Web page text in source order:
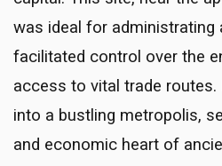
was ideal for administrating
facilitated control over the
access to vital trade
into a bustling metropolis,
and economic heart of